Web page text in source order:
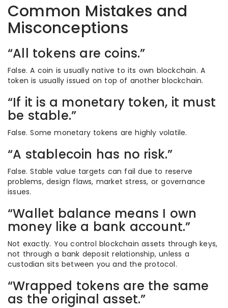
Common Mistakes and
Misconceptions
“All tokens are coins.”
False. A coin is usually native to its own blockchain. A
token is usually issued on top of another blockchain.
“If it is a monetary token, it must
be stable.”
False. Some monetary tokens are highly volatile.
“A stablecoin has no risk.”
False. Stable value targets can fail due to reserve
problems, design flaws, market stress, or governance
issues.
“Wallet balance means I own
money like a bank account.”
Not exactly. You control blockchain assets through keys,
not through a bank deposit relationship, unless a
custodian sits between you and the protocol.
“Wrapped tokens are the same
as the original asset.”